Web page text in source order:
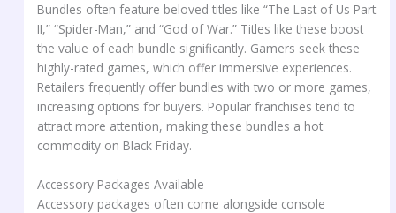
Bundles often feature beloved titles like “The Last of Us Part
II,” “Spider-Man,” and “God of War.” Titles like these boost
the value of each bundle significantly. Gamers seek these
highly-rated games, which offer immersive experiences.
Retailers frequently offer bundles with two or more games,
increasing options for buyers. Popular franchises tend to
attract more attention, making these bundles a hot
commodity on Black Friday.
Accessory Packages Available
Accessory packages often come alongside console